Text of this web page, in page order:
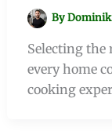
By
Selecting the
every home
cooking